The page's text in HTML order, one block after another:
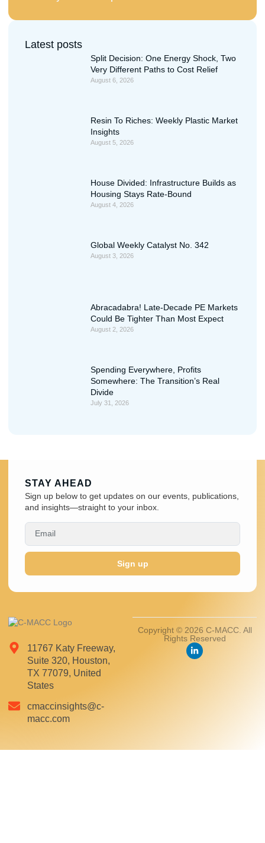
Latest posts
Split Decision: One Energy Shock, Two
Very Different Paths to Cost Relief
August 6, 2026
Resin To Riches: Weekly Plastic Market
Insights
August 5, 2026
House Divided: Infrastructure Builds as
Housing Stays Rate-Bound
August 4, 2026
Global Weekly Catalyst No. 342
August 3, 2026
Abracadabra! Late-Decade PE Markets
Could Be Tighter Than Most Expect
August 2, 2026
Spending Everywhere, Profits
Somewhere: The Transition’s Real
Divide
July 31, 2026
11767 Katy Freeway,
Suite 320, Houston,
TX 77079, United
States
cmaccinsights@c-
macc.com
Copyright © 2026 C-MACC. All
Rights Reserved
STAY AHEAD
Sign up below to get updates on our events, publications,
and insights—straight to your inbox.
Sign up